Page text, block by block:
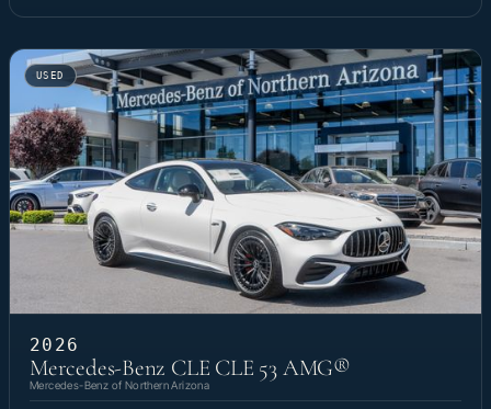
USED
2026
Mercedes-Benz CLE CLE 53 AMG®
Mercedes-Benz of Northern Arizona